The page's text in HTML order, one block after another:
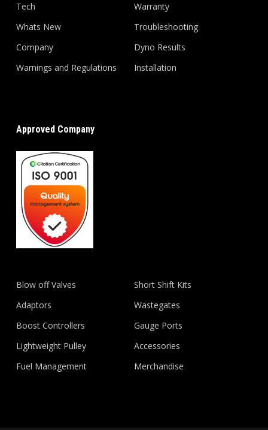
Tech
Whats New
Company
Warnings and Regulations
Warranty
Troubleshooting
Dyno Results
Installation
Approved Company
Blow off Valves
Adaptors
Boost Controllers
Lightweight Pulley
Fuel Management
Short Shift Kits
Wastegates
Gauge Ports
Accessories
Merchandise